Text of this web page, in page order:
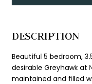
DESCRIPTION
Beautiful 5 bedroom,
desirable Greyhawk
maintained and filled